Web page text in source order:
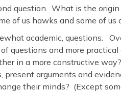
question. What is the
of us hawks and some of us
academic, questions.
questions and more
in a more constructive
present arguments and
their minds? (Except